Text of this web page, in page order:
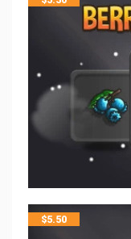
$5.50